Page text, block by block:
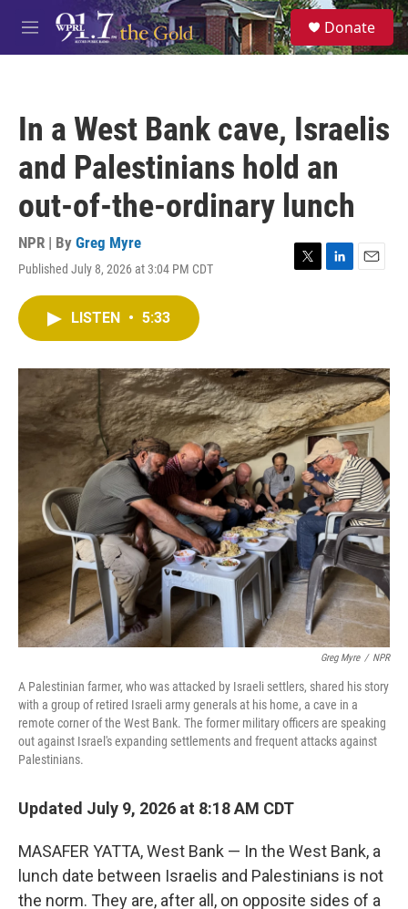
Skip to main content
M
e
S
e
a
Donate
In a West Bank cave, Israelis
and Palestinians hold an
out-of-the-ordinary lunch
NPR | By Greg Myre
Published July 8, 2026 at 3:04 PM CDT
T
r
L
I
n
E
LISTEN • 5:33
Greg Myre / NPR
A Palestinian farmer, who was attacked by Israeli settlers, shared his story
with a group of retired Israeli army generals at his home, a cave in a
remote corner of the West Bank. The former military officers are speaking
out against Israel's expanding settlements and frequent attacks against
Palestinians.
Updated July 9, 2026 at 8:18 AM CDT
MASAFER YATTA, West Bank — In the West Bank, a
lunch date between Israelis and Palestinians is not
the norm. They are, after all, on opposite sides of a